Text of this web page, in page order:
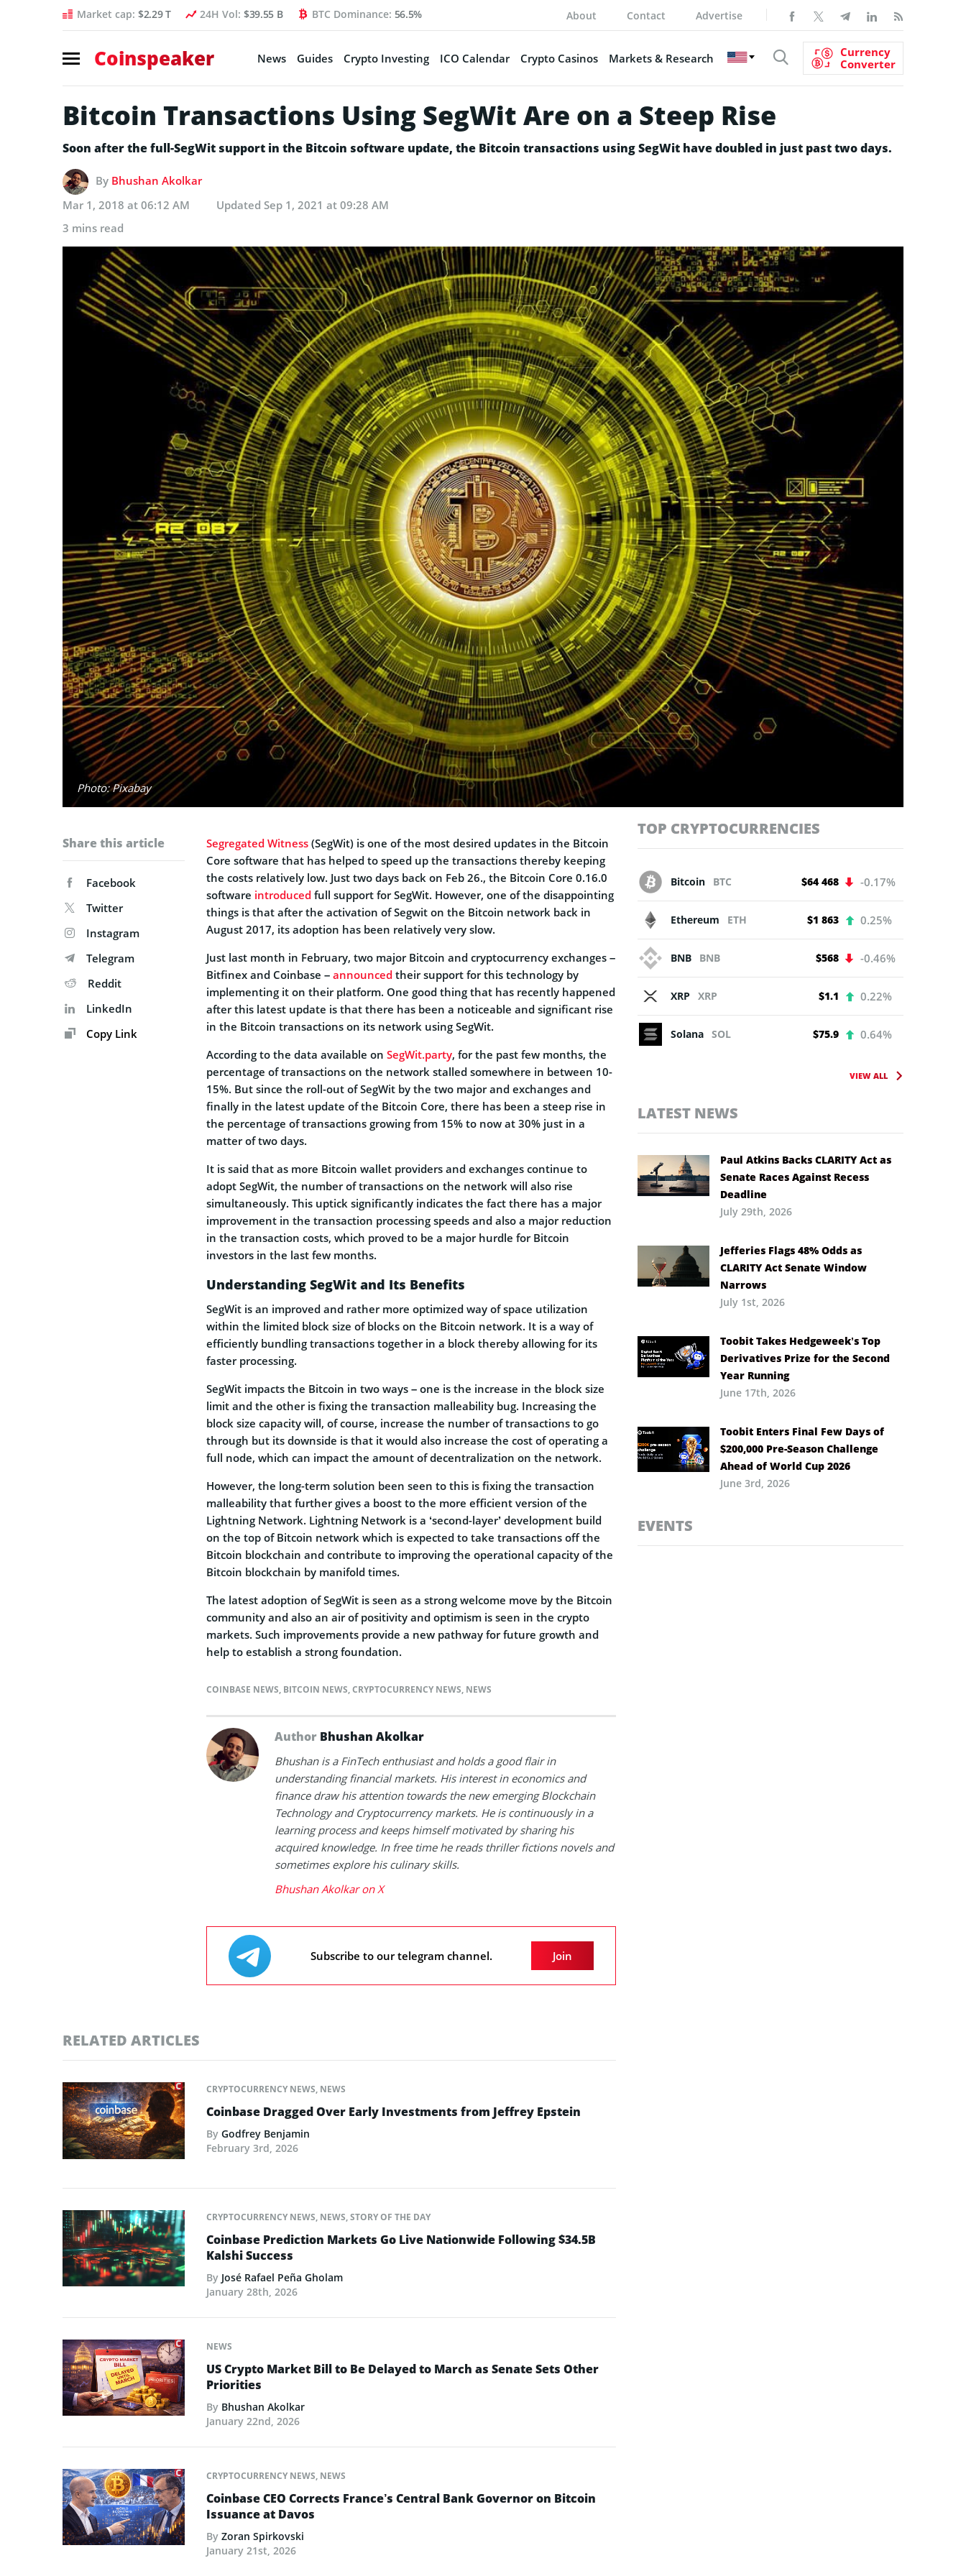
Market cap: $2.29 T 24H Vol: $39.55 B BTC Dominance: 56.5% About Contact Advertise
Coinspeaker News Guides Crypto Investing ICO Calendar Crypto Casinos Markets & Research
Currency
Converter
Bitcoin Transactions Using SegWit Are on a Steep Rise
Soon after the full-SegWit support in the Bitcoin software update, the Bitcoin transactions using SegWit have doubled in just past two days.
By Bhushan Akolkar
Mar 1, 2018 at 06:12 AM
Updated Sep 1, 2021 at 09:28 AM
3 mins read
Photo: Pixabay
Share this article
Facebook
Twitter
Instagram
Telegram
Reddit
LinkedIn
Copy Link
Segregated Witness (SegWit) is one of the most desired updates in the Bitcoin
Core software that has helped to speed up the transactions thereby keeping
the costs relatively low. Just two days back on Feb 26., the Bitcoin Core 0.16.0
software introduced full support for SegWit. However, one of the disappointing
things is that after the activation of Segwit on the Bitcoin network back in
August 2017, its adoption has been relatively very slow.
Just last month in February, two major Bitcoin and cryptocurrency exchanges –
Bitfinex and Coinbase – announced their support for this technology by
implementing it on their platform. One good thing that has recently happened
after this latest update is that there has been a noticeable and significant rise
in the Bitcoin transactions on its network using SegWit.
According to the data available on SegWit.party, for the past few months, the
percentage of transactions on the network stalled somewhere in between 10-
15%. But since the roll-out of SegWit by the two major and exchanges and
finally in the latest update of the Bitcoin Core, there has been a steep rise in
the percentage of transactions growing from 15% to now at 30% just in a
matter of two days.
It is said that as more Bitcoin wallet providers and exchanges continue to
adopt SegWit, the number of transactions on the network will also rise
simultaneously. This uptick significantly indicates the fact there has a major
improvement in the transaction processing speeds and also a major reduction
in the transaction costs, which proved to be a major hurdle for Bitcoin
investors in the last few months.
Understanding SegWit and Its Benefits
SegWit is an improved and rather more optimized way of space utilization
within the limited block size of blocks on the Bitcoin network. It is a way of
efficiently bundling transactions together in a block thereby allowing for its
faster processing.
SegWit impacts the Bitcoin in two ways – one is the increase in the block size
limit and the other is fixing the transaction malleability bug. Increasing the
block size capacity will, of course, increase the number of transactions to go
through but its downside is that it would also increase the cost of operating a
full node, which can impact the amount of decentralization on the network.
However, the long-term solution been seen to this is fixing the transaction
malleability that further gives a boost to the more efficient version of the
Lightning Network. Lightning Network is a ‘second-layer’ development build
on the top of Bitcoin network which is expected to take transactions off the
Bitcoin blockchain and contribute to improving the operational capacity of the
Bitcoin blockchain by manifold times.
The latest adoption of SegWit is seen as a strong welcome move by the Bitcoin
community and also an air of positivity and optimism is seen in the crypto
markets. Such improvements provide a new pathway for future growth and
help to establish a strong foundation.
COINBASE NEWS, BITCOIN NEWS,CRYPTOCURRENCY NEWS, NEWS
Author Bhushan Akolkar
Bhushan is a FinTech enthusiast and holds a good flair in
understanding financial markets. His interest in economics and
finance draw his attention towards the new emerging Blockchain
Technology and Cryptocurrency markets. He is continuously in a
learning process and keeps himself motivated by sharing his
acquired knowledge. In free time he reads thriller fictions novels and
sometimes explore his culinary skills.
Bhushan Akolkar on X
Subscribe to our telegram channel. Join
RELATED ARTICLES
CRYPTOCURRENCY NEWS, NEWS
Coinbase Dragged Over Early Investments from Jeffrey Epstein
By Godfrey Benjamin
February 3rd, 2026
CRYPTOCURRENCY NEWS, NEWS,STORY OF THE DAY
Coinbase Prediction Markets Go Live Nationwide Following $34.5B
Kalshi Success
By José Rafael Peña Gholam
January 28th, 2026
NEWS
US Crypto Market Bill to Be Delayed to March as Senate Sets Other
Priorities
By Bhushan Akolkar
January 22nd, 2026
CRYPTOCURRENCY NEWS, NEWS
Coinbase CEO Corrects France’s Central Bank Governor on Bitcoin
Issuance at Davos
By Zoran Spirkovski
January 21st, 2026
TOP CRYPTOCURRENCIES
Bitcoin BTC $64 468 -0.17%
Ethereum ETH $1 863 0.25%
BNB BNB $568 -0.46%
XRP XRP $1.1 0.22%
Solana SOL $75.9 0.64%
VIEW ALL
LATEST NEWS
Paul Atkins Backs CLARITY Act as
Senate Races Against Recess
Deadline
July 29th, 2026
Jefferies Flags 48% Odds as
CLARITY Act Senate Window
Narrows
July 1st, 2026
Toobit Takes Hedgeweek’s Top
Derivatives Prize for the Second
Year Running
June 17th, 2026
Toobit Enters Final Few Days of
$200,000 Pre-Season Challenge
Ahead of World Cup 2026
June 3rd, 2026
EVENTS